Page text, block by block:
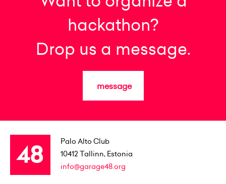
hackathon?
Drop us a message.
message
Palo Alto Club
10412 Tallinn, Estonia
info@garage48.org